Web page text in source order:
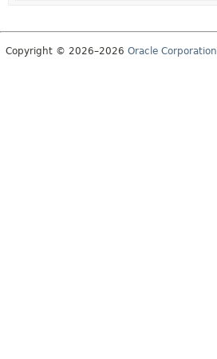
Copyright © 2026–2026 Oracle Corporation